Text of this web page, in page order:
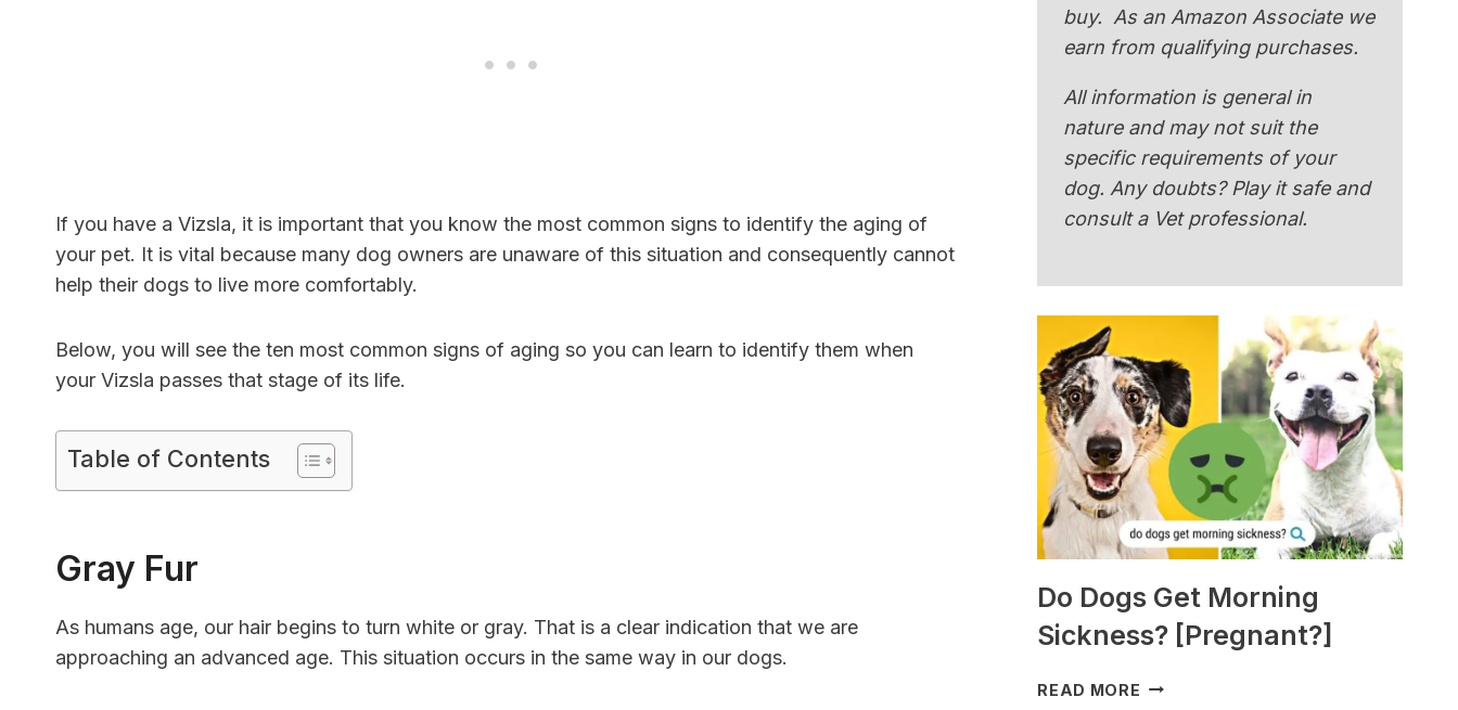
If you have a Vizsla, it is important that you know the most common signs to identify the aging of
your pet. It is vital because many dog ​​owners are unaware of this situation and consequently cannot
help their dogs to live more comfortably.
Below, you will see the ten most common signs of aging so you can learn to identify them when
your Vizsla passes that stage of its life.
Table of Contents
Gray Fur
As humans age, our hair begins to turn white or gray. That is a clear indication that we are
approaching an advanced age. This situation occurs in the same way in our dogs.
buy. As an Amazon Associate we
earn from qualifying purchases.
All information is general in
nature and may not suit the
specific requirements of your
dog. Any doubts? Play it safe and
consult a Vet professional.
Do Dogs Get Morning
Sickness? [Pregnant?]
READ MORE DO